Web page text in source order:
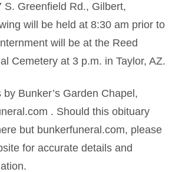
S. Greenfield Rd., Gilbert,
will be held at 8:30 am prior to
will be at the Reed
Cemetery at 3 p.m. in Taylor, AZ.
Bunker’s Garden Chapel,
. Should this obituary
but bunkerfuneral.com, please
for accurate details and